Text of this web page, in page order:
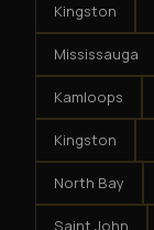
Kingston
Mississauga
Kamloops
Kingston
North Bay
Saint John